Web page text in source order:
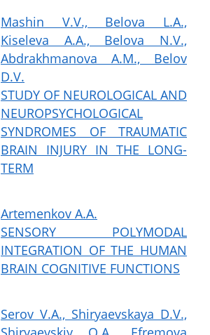
Mashin V.V., Belova L.A.,
Kiseleva A.A., Belova N.V.,
Abdrakhmanova A.M., Belov
D.V.
STUDY OF NEUROLOGICAL AND
NEUROPSYCHOLOGICAL
SYNDROMES OF TRAUMATIC
BRAIN INJURY IN THE LONG-
TERM
Artemenkov A.A.
SENSORY POLYMODAL
INTEGRATION OF THE HUMAN
BRAIN COGNITIVE FUNCTIONS
Serov V.A., Shiryaevskaya D.V.,